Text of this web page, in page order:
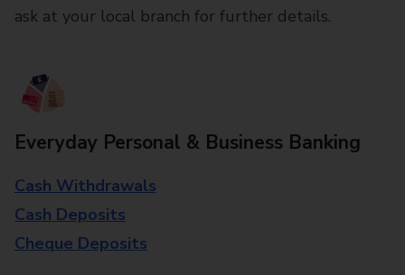
ask at your local branch for further details.
Everyday Personal & Business Banking
Cash Withdrawals
Cash Deposits
Cheque Deposits